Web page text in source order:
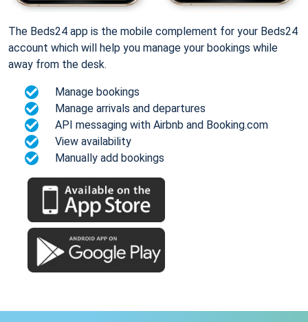
The Beds24 app is the mobile complement for your Beds24
account which will help you manage your bookings while
away from the desk.
Manage bookings
Manage arrivals and departures
API messaging with Airbnb and Booking.com
View availability
Manually add bookings